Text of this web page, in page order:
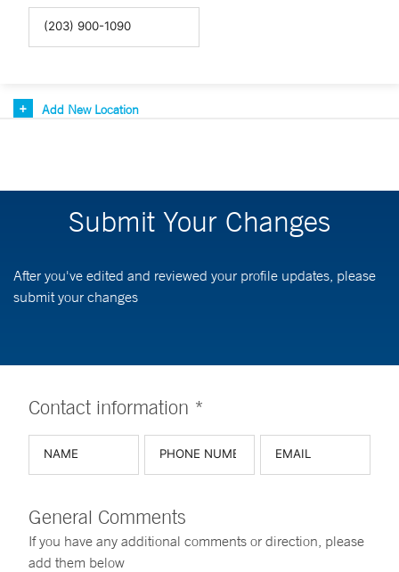
Add New Location
Submit Your Changes
After you've edited and reviewed your profile updates, please
submit your changes
Contact information *
General Comments
If you have any additional comments or direction, please
add them below